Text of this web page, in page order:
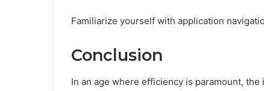
Familiarize yourself with application
Conclusion
In an age where efficiency is paramount,